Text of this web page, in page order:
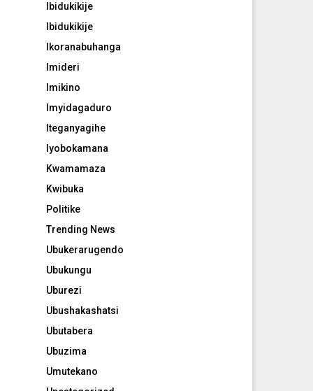
Ibidukikije
Ibidukikije
Ikoranabuhanga
Imideri
Imikino
Imyidagaduro
Iteganyagihe
Iyobokamana
Kwamamaza
Kwibuka
Politike
Trending News
Ubukerarugendo
Ubukungu
Uburezi
Ubushakashatsi
Ubutabera
Ubuzima
Umutekano